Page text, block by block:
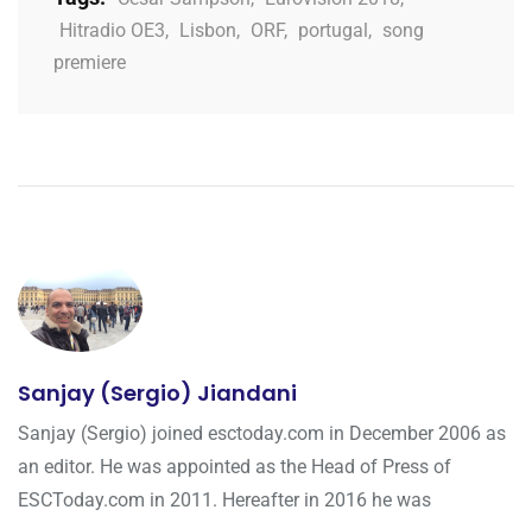
Hitradio OE3, Lisbon, ORF, portugal, song
premiere
Sanjay (Sergio) Jiandani
Sanjay (Sergio) joined esctoday.com in December 2006 as
an editor. He was appointed as the Head of Press of
ESCToday.com in 2011. Hereafter in 2016 he was